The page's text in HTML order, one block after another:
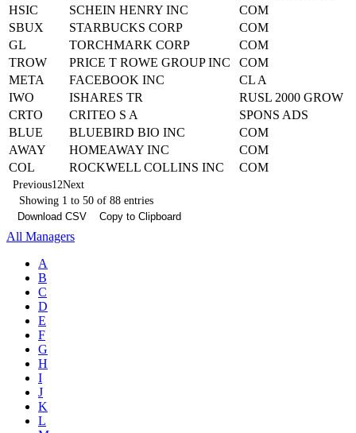
HSIC
SCHEIN HENRY INC COM
SBUX
STARBUCKS CORP COM
GL
TORCHMARK CORP COM
TROW
PRICE T ROWE GROUP INC COM
META
FACEBOOK INC CL A
IWO
ISHARES TR RUSL 2000 GROW
CRTO
CRITEO S A SPONS ADS
BLUE
BLUEBIRD BIO INC COM
AWAY
HOMEAWAY INC COM
COL
ROCKWELL COLLINS INC COM
Previous1 2Next
Showing 1 to 50 of 88 entries
Download CSV
Copy to Clipboard
All Managers
A
B
C
D
E
F
G
H
I
J
K
L